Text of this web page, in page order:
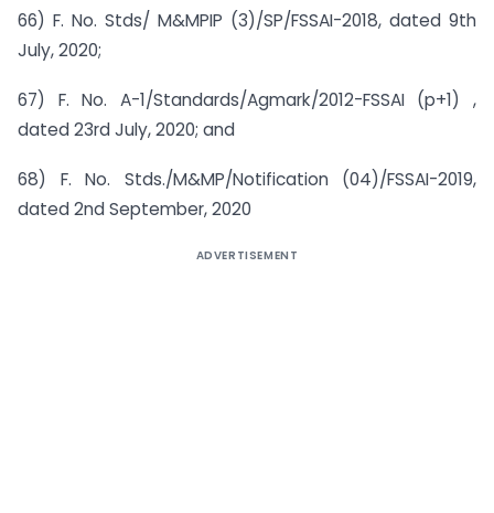
66) F. No. Stds/ M&MPIP (3)/SP/FSSAI-2018, dated 9th
July, 2020;
67) F. No. A-1/Standards/Agmark/2012-FSSAI (p+1) ,
dated 23rd July, 2020; and
68) F. No. Stds./M&MP/Notification (04)/FSSAI-2019,
dated 2nd September, 2020
ADVERTISEMENT